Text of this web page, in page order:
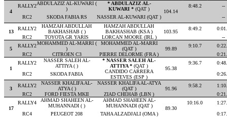
4
RALLY2ABDULAZIZ AL-KUWARI (
)
* ABDULAZIZ AL-
KUWARI * (QAT ) 104.14
8:48.2
--
RC2
SKODA FABIA RS NASSER AL-KUWARI (QAT ) --
13
RALLY2
HAMZAH ABDULLAH
BAKHASHAB ( )
HAMZAH ABDULLAH
BAKHASHAB (KSA )
103.95
8:49.2
RC2
TOYOTA GR YARIS LORCAN MOORE (IRL ) --
5
RALLY2MOHAMMED AL-MARRI (
)
MOHAMMED AL-MARRI
(QAT )
99.89
9:10.7
RC2
CITROEN C3 PIERRE DELORME (FRA )
1
RALLY2
NASSER SALEH AL-
ATTIYA ( )
* NASSER SALEH AL-
ATTIYA * (QAT ) 95.38
9:36.7
RC2
SKODA FABIA
CANDIDO CARRERA
ESTEVES (ESP )
3
RALLY2
NASSER KHALIFA AL-
ATYA ( )
NASSER KHALIFA AL-ATYA
(QAT )
91.96
9:58.2
RC2
FORD FIESTA MKII ZIAD CHEHAB (LBN )
17
RALLY4
AHMAD SHAHEEN AL-
MUHANNADI ( )
AHMAD SHAHEEN AL-
MUHANNADI (QAT )
89.30
10:16.0
RC4
PEUGEOT 208 TAHA ALZADJALI (OMA )